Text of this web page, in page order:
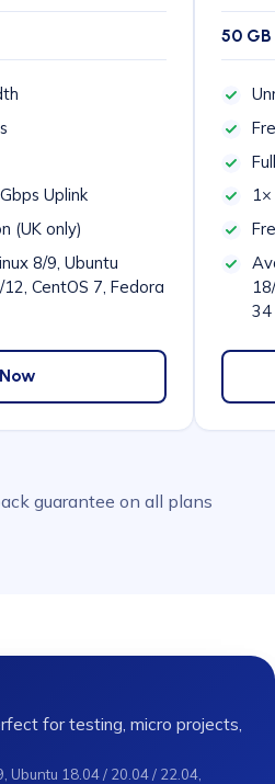
Uplink
(UK only)
8/9, Ubuntu
CentOS 7, Fedora
50
34
guarantee on all plans
for testing, micro projects,
Ubuntu 18.04 / 20.04 / 22.04,